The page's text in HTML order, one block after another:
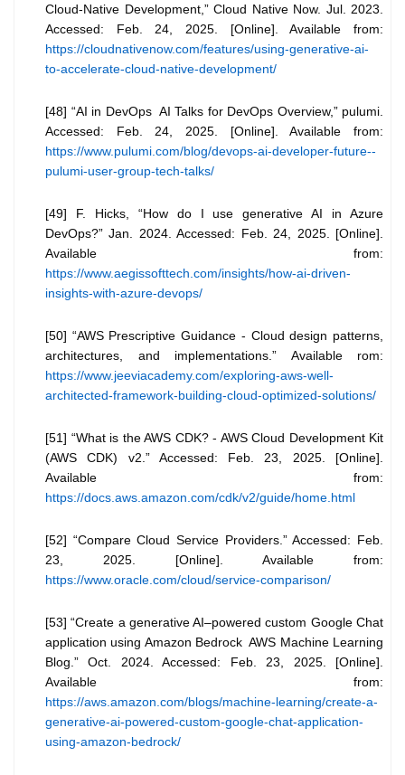
Cloud-Native Development,” Cloud Native Now. Jul. 2023.
Accessed: Feb. 24, 2025. [Online]. Available from:
https://cloudnativenow.com/features/using-generative-ai-
to-accelerate-cloud-native-development/
[48] “AI in DevOps AI Talks for DevOps Overview,” pulumi.
Accessed: Feb. 24, 2025. [Online]. Available from:
https://www.pulumi.com/blog/devops-ai-developer-future--
pulumi-user-group-tech-talks/
[49] F. Hicks, “How do I use generative AI in Azure
DevOps?” Jan. 2024. Accessed: Feb. 24, 2025. [Online].
Available from:
https://www.aegissofttech.com/insights/how-ai-driven-
insights-with-azure-devops/
[50] “AWS Prescriptive Guidance - Cloud design patterns,
architectures, and implementations.” Available rom:
https://www.jeeviacademy.com/exploring-aws-well-
architected-framework-building-cloud-optimized-solutions/
[51] “What is the AWS CDK? - AWS Cloud Development Kit
(AWS CDK) v2.” Accessed: Feb. 23, 2025. [Online].
Available from:
https://docs.aws.amazon.com/cdk/v2/guide/home.html
[52] “Compare Cloud Service Providers.” Accessed: Feb.
23, 2025. [Online]. Available from:
https://www.oracle.com/cloud/service-comparison/
[53] “Create a generative AI–powered custom Google Chat
application using Amazon Bedrock AWS Machine Learning
Blog.” Oct. 2024. Accessed: Feb. 23, 2025. [Online].
Available from:
https://aws.amazon.com/blogs/machine-learning/create-a-
generative-ai-powered-custom-google-chat-application-
using-amazon-bedrock/